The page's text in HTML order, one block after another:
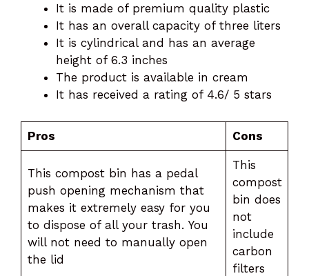
It is made of premium quality plastic
It has an overall capacity of three liters
It is cylindrical and has an average
height of 6.3 inches
The product is available in cream
It has received a rating of 4.6/ 5 stars
Pros Cons
This compost bin has a pedal
push opening mechanism that
makes it extremely easy for you
to dispose of all your trash. You
will not need to manually open
the lid
This
compost
bin does
not
include
carbon
filters